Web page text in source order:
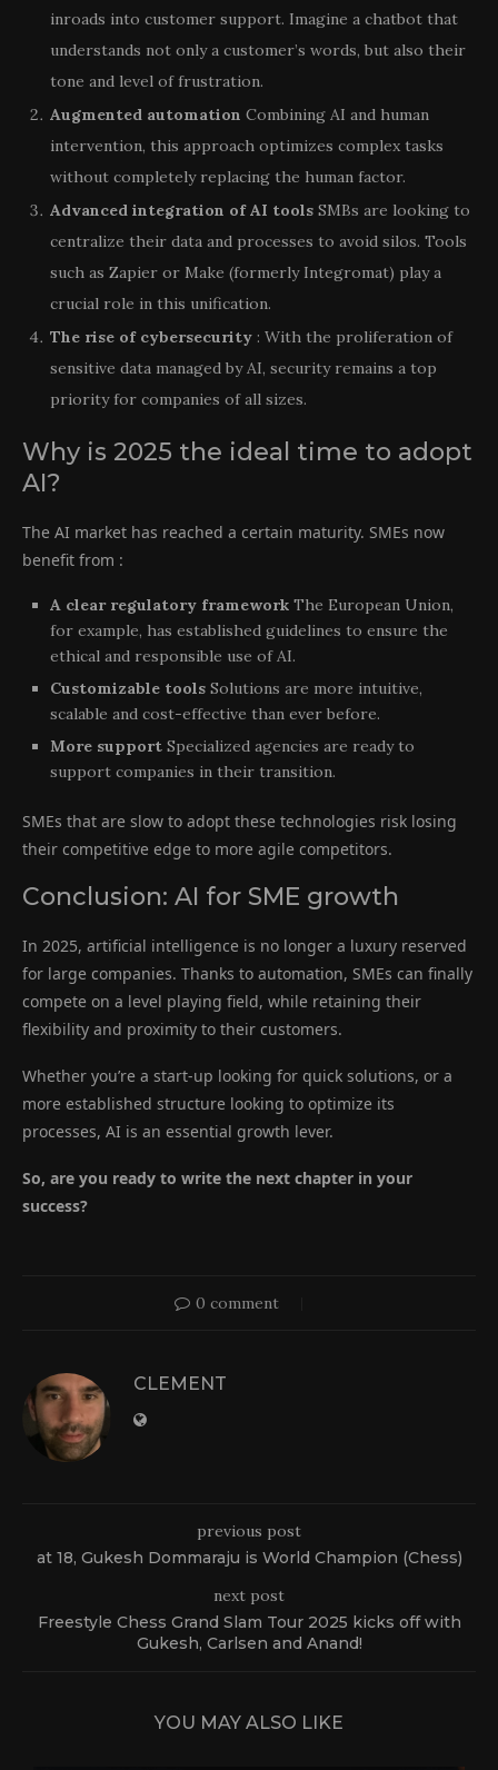
inroads into customer support. Imagine a chatbot that
understands not only a customer’s words, but also their
tone and level of frustration.
Augmented automation Combining AI and human
intervention, this approach optimizes complex tasks
without completely replacing the human factor.
Advanced integration of AI tools SMBs are looking to
centralize their data and processes to avoid silos. Tools
such as Zapier or Make (formerly Integromat) play a
crucial role in this unification.
The rise of cybersecurity : With the proliferation of
sensitive data managed by AI, security remains a top
priority for companies of all sizes.
Why is 2025 the ideal time to adopt
AI?
The AI market has reached a certain maturity. SMEs now
benefit from :
A clear regulatory framework The European Union,
for example, has established guidelines to ensure the
ethical and responsible use of AI.
Customizable tools Solutions are more intuitive,
scalable and cost-effective than ever before.
More support Specialized agencies are ready to
support companies in their transition.
SMEs that are slow to adopt these technologies risk losing
their competitive edge to more agile competitors.
Conclusion: AI for SME growth
In 2025, artificial intelligence is no longer a luxury reserved
for large companies. Thanks to automation, SMEs can finally
compete on a level playing field, while retaining their
flexibility and proximity to their customers.
Whether you’re a start-up looking for quick solutions, or a
more established structure looking to optimize its
processes, AI is an essential growth lever.
So, are you ready to write the next chapter in your
success?
0 comment
CLEMENT
previous post
at 18, Gukesh Dommaraju is World Champion (Chess)
next post
Freestyle Chess Grand Slam Tour 2025 kicks off with
Gukesh, Carlsen and Anand!
YOU MAY ALSO LIKE